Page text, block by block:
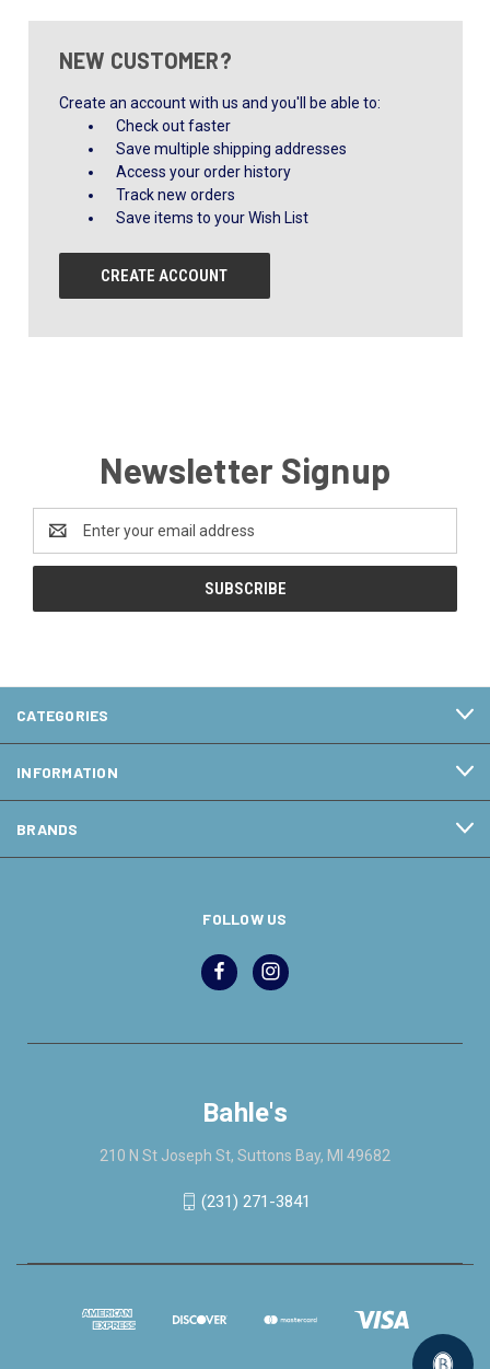
NEW CUSTOMER?
Create an account with us and you'll be able to:
Check out faster
Save multiple shipping addresses
Access your order history
Track new orders
Save items to your Wish List
CREATE ACCOUNT
Newsletter Signup
Address
CATEGORIES
INFORMATION
BRANDS
FOLLOW US
Bahle's
210 N St Joseph St, Suttons Bay, MI 49682
(231) 271-3841